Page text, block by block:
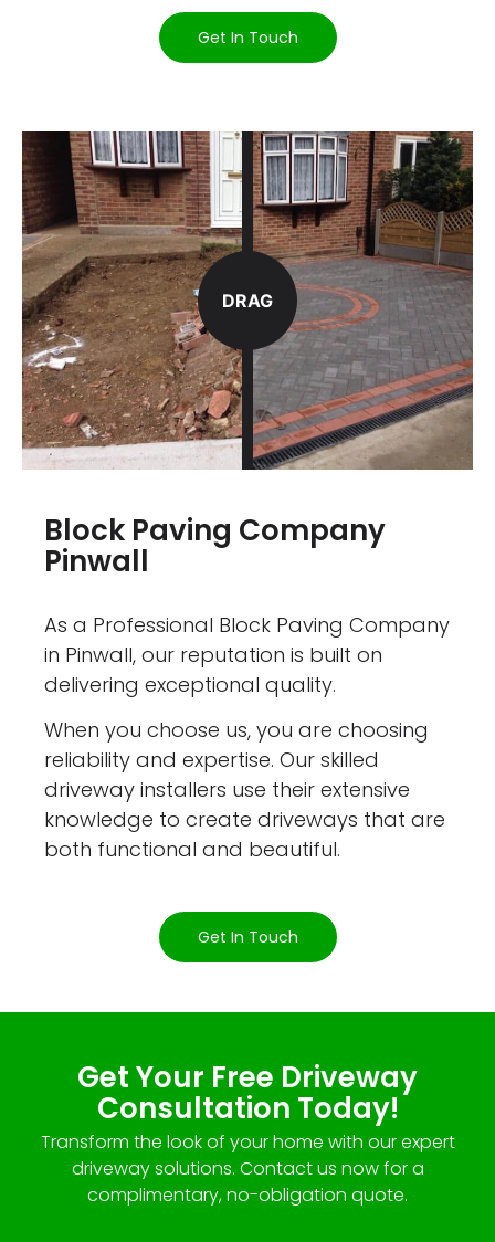
Get In Touch
Block Paving Company
Pinwall
As a Professional Block Paving Company
in Pinwall, our reputation is built on
delivering exceptional quality.
When you choose us, you are choosing
reliability and expertise. Our skilled
driveway installers use their extensive
knowledge to create driveways that are
both functional and beautiful.
Get In Touch
DRAG
Get Your Free Driveway
Consultation Today!
Transform the look of your home with our expert
driveway solutions. Contact us now for a
complimentary, no-obligation quote.